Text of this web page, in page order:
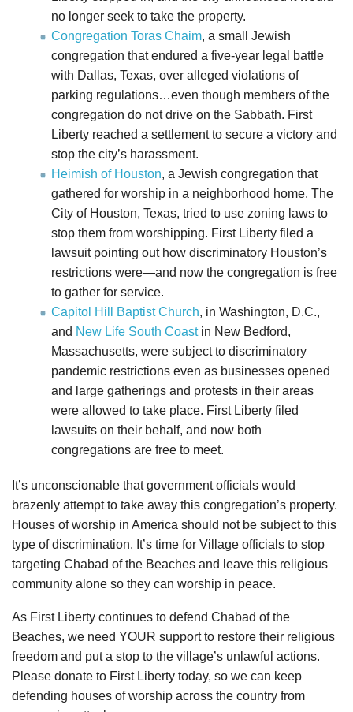
no longer seek to take the property.
Congregation Toras Chaim, a small Jewish
congregation that endured a five-year legal battle
with Dallas, Texas, over alleged violations of
parking regulations…even though members of the
congregation do not drive on the Sabbath. First
Liberty reached a settlement to secure a victory and
stop the city’s harassment.
Heimish of Houston, a Jewish congregation that
gathered for worship in a neighborhood home. The
City of Houston, Texas, tried to use zoning laws to
stop them from worshipping. First Liberty filed a
lawsuit pointing out how discriminatory Houston’s
restrictions were—and now the congregation is free
to gather for service.
Capitol Hill Baptist Church, in Washington, D.C.,
and New Life South Coastin New Bedford,
Massachusetts, were subject to discriminatory
pandemic restrictions even as businesses opened
and large gatherings and protests in their areas
were allowed to take place. First Liberty filed
lawsuits on their behalf, and now both
congregations are free to meet.
It’s unconscionable that government officials would
brazenly attempt to take away this congregation’s property.
Houses of worship in America should not be subject to this
type of discrimination. It’s time for Village officials to stop
targeting Chabad of the Beaches and leave this religious
community alone so they can worship in peace.
As First Liberty continues to defend Chabad of the
Beaches, we need YOUR support to restore their religious
freedom and put a stop to the village’s unlawful actions.
Please donate to First Liberty today, so we can keep
defending houses of worship across the country from